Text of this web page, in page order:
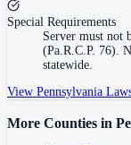
Special Requirements
Server must not
(Pa.R.C.P. 76).
statewide.
View Pennsylvania
More Counties in